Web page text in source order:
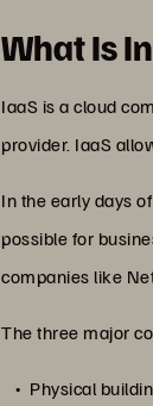
What Is
IaaS is a cloud
provider. IaaS
In the early days
possible for
companies like
The three major
Physical